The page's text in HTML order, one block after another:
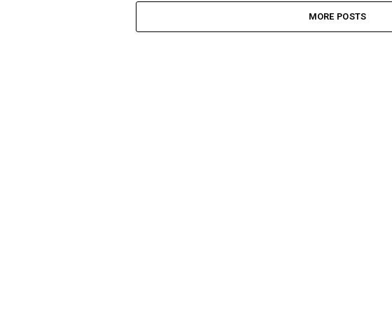
MORE POSTS